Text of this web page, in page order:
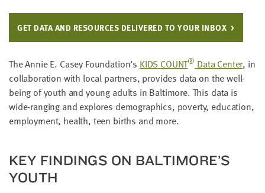
GET DATA AND RESOURCES DELIV­ERED TO YOUR INBOX
The Annie E. Casey Foundation’s KIDS COUNT® Data Cen­ter, in
col­lab­o­ra­tion with local part­ners, pro­vides data on the well-
being of youth and young adults in Bal­ti­more. This data is
wide-rang­ing and explores demo­graph­ics, pover­ty, edu­ca­tion,
employ­ment, health, teen births and more.
KEY FIND­INGS ON BALTIMORE’S
YOUTH
NAME
NAME
EMAIL
Please
enter a
email
address